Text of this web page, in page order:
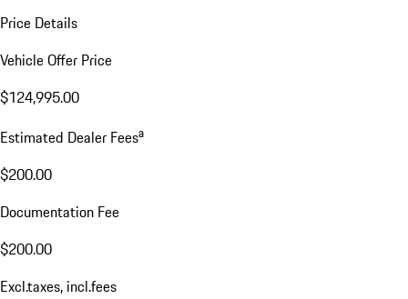
Price Details
Vehicle Offer Price
$124,995.00
Estimated Dealer Feesa
$200.00
Documentation Fee
$200.00
Excl.taxes, incl.fees